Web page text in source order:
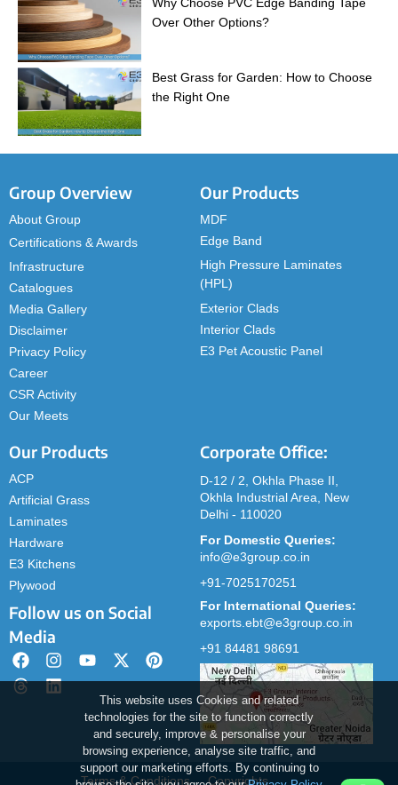
Over Other Options?
Best Grass for Garden: How to Choose
the Right One
Group Overview
About Group
Certifications & Awards
Infrastructure
Catalogues
Media Gallery
Disclaimer
Privacy Policy
Career
CSR Activity
Our Meets
Our Products
MDF
Edge Band
High Pressure Laminates
(HPL)
Exterior Clads
Interior Clads
E3 Pet Acoustic Panel
Our Products
ACP
Artificial Grass
Laminates
Hardware
E3 Kitchens
Plywood
Follow us on Social
Media
Corporate Office:
D-12 / 2, Okhla Phase II,
Okhla Industrial Area, New
Delhi - 110020
For Domestic Queries:
info@e3group.co.in
+91-7025170251
For International Queries:
exports.ebt@e3group.co.in
+91 84481 98691
Terms & Conditions Copyrights
This website uses Cookies and related
technologies for the site to function correctly
and securely, improve & personalise your
browsing experience, analyse site traffic, and
support our marketing efforts. By continuing to